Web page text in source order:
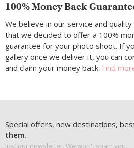
100% Money Back
We believe in our service and
that we decided to offer a 100%
guarantee for your photo shoot. If
gallery once we deliver it, you can
and claim your money back. Find
Special offers, new destinations,
them.
Just our newsletter. We won't spam you.